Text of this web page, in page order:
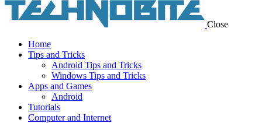
Close
Home
Tips and Tricks
Android Tips and Tricks
Windows Tips and Tricks
Apps and Games
Android
Tutorials
Computer and Internet